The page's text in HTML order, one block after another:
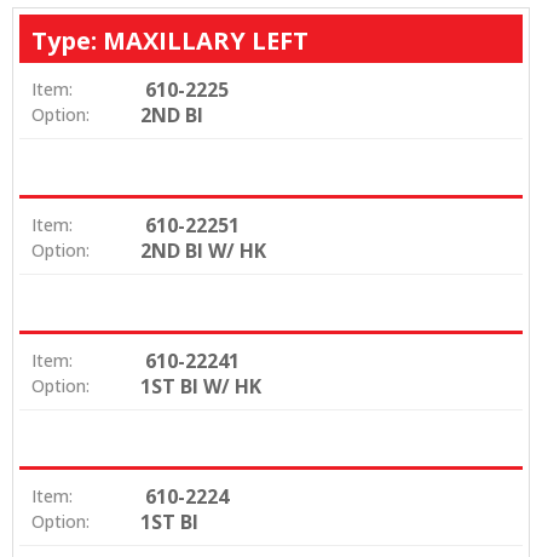
Type: MAXILLARY LEFT
Item: 610-2225
Option: 2ND BI
Item: 610-22251
Option: 2ND BI W/ HK
Item: 610-22241
Option: 1ST BI W/ HK
Item: 610-2224
Option: 1ST BI